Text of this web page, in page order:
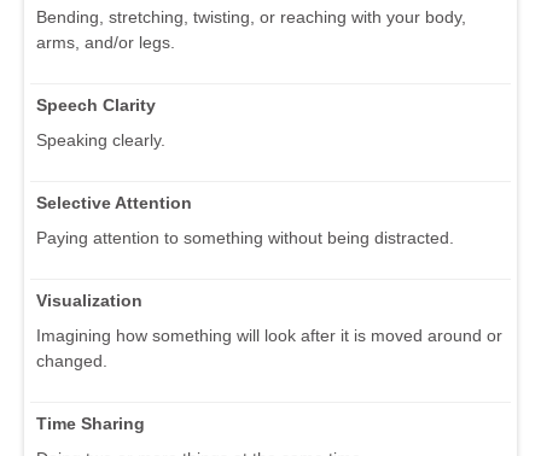
Bending, stretching, twisting, or reaching with your body,
arms, and/or legs.
Speech Clarity
Speaking clearly.
Selective Attention
Paying attention to something without being distracted.
Visualization
Imagining how something will look after it is moved around or
changed.
Time Sharing